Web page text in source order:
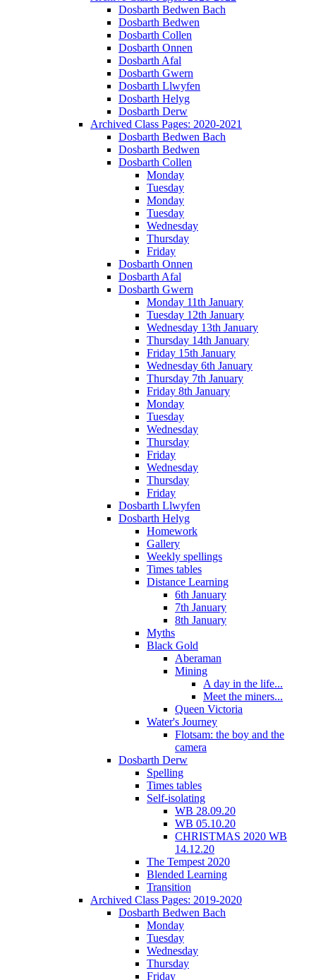
Dosbarth Bedwen Bach
Dosbarth Bedwen
Dosbarth Collen
Dosbarth Onnen
Dosbarth Afal
Dosbarth Gwern
Dosbarth Llwyfen
Dosbarth Helyg
Dosbarth Derw
Archived Class Pages: 2020-2021
Dosbarth Bedwen Bach
Dosbarth Bedwen
Dosbarth Collen
Monday
Tuesday
Monday
Tuesday
Wednesday
Thursday
Friday
Dosbarth Onnen
Dosbarth Afal
Dosbarth Gwern
Monday 11th January
Tuesday 12th January
Wednesday 13th January
Thursday 14th January
Friday 15th January
Wednesday 6th January
Thursday 7th January
Friday 8th January
Monday
Tuesday
Wednesday
Thursday
Friday
Wednesday
Thursday
Friday
Dosbarth Llwyfen
Dosbarth Helyg
Homework
Gallery
Weekly spellings
Times tables
Distance Learning
6th January
7th January
8th January
Myths
Black Gold
Aberaman
Mining
A day in the life...
Meet the miners...
Queen Victoria
Water's Journey
Flotsam: the boy and the
camera
Dosbarth Derw
Spelling
Times tables
Self-isolating
WB 28.09.20
WB 05.10.20
CHRISTMAS 2020 WB
14.12.20
The Tempest 2020
Blended Learning
Transition
Archived Class Pages: 2019-2020
Dosbarth Bedwen Bach
Monday
Tuesday
Wednesday
Thursday
Friday